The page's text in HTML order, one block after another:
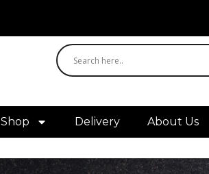
Shop Delivery About Us